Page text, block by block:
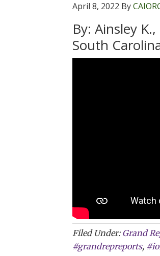
April 8, 2022 By
By: Ainsley
South
Filed Under: Grand
#grandrepreports,